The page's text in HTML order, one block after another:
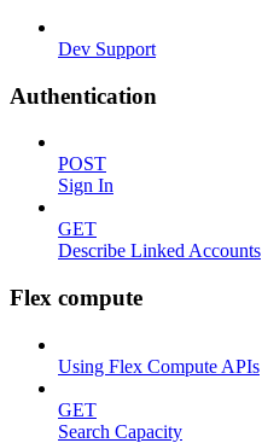
Dev Support
Authentication
POST
Sign In
GET
Describe Linked Accounts
Flex compute
Using Flex Compute APIs
GET
Search Capacity